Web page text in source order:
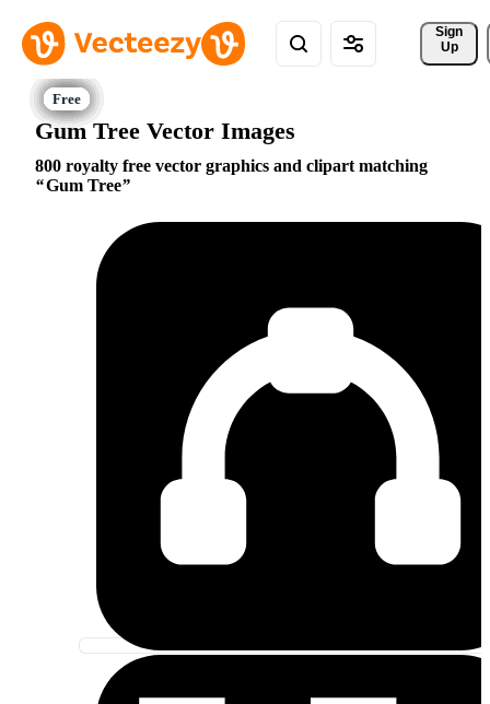
Sign
Up
Gum Tree Vector Images
800 royalty free vector graphics and clipart matching
Gum Tree